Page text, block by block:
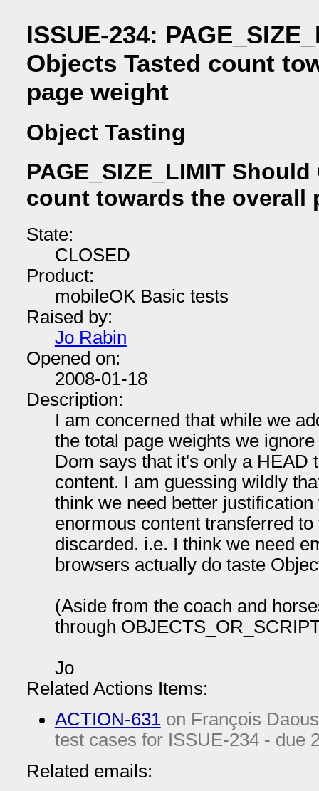
ISSUE-234:
Objects Tasted count
page weight
Object Tasting
PAGE_SIZE_LIMIT
count towards the overall
State:
CLOSED
Product:
mobileOK Basic tests
Raised by:
Jo Rabin
Opened on:
2008-01-18
Description:
I am concerned that while we
the total page weights we
Dom says that it's only a HEAD
content. I am guessing wildly
think we need better
enormous content transferred
discarded. i.e. I think we need
browsers actually do taste
(Aside from the coach and
through
Jo
Related Actions Items:
ACTION-631on François
test cases for ISSUE-234 - due
Related emails: